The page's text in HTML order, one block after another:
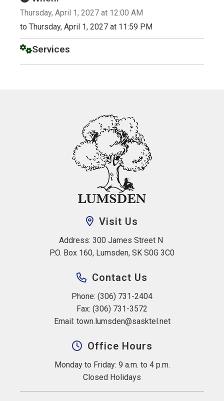
Thursday, April 1, 2027 at 12:00 AM
to Thursday, April 1, 2027 at 11:59 PM
Services
Visit Us
Address: 300 James Street N
P.O. Box 160, Lumsden, SK S0G 3C0
Contact Us
Phone: (306) 731-2404
Fax: (306) 731-3572
Email: town.lumsden@sasktel.net
Office Hours
Monday to Friday: 9 a.m. to 4 p.m.
Closed Holidays